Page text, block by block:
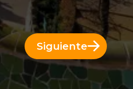
Siguiente